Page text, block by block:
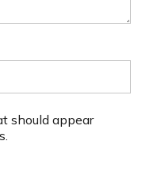
should appear